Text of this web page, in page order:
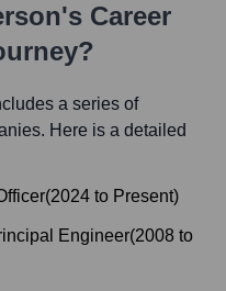
's Career
a series of
Here is a detailed
(2024 to Present)
Engineer(2008 to